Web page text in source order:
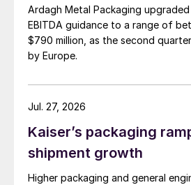
Ardagh Metal Packaging
EBITDA guidance to a range of
$790 million, as the second
by Europe.
Kaiser’s packaging
shipment growth
Higher packaging and general
Jul. 27, 2026